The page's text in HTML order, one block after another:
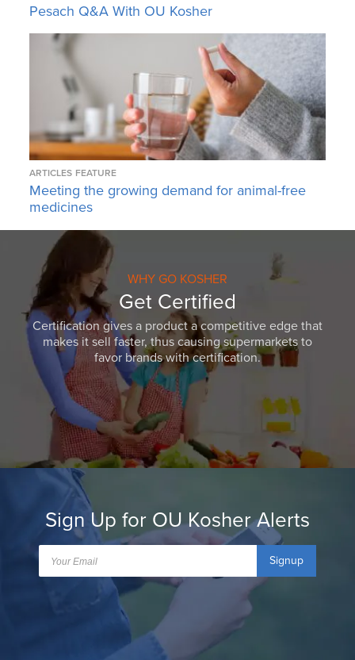
Pesach Q&A With OU Kosher
ARTICLES FEATURE
Meeting the growing demand for animal-free
medicines
WHY GO KOSHER
Get Certified
Certification gives a product a competitive edge that
makes it sell faster, thus causing supermarkets to
favor brands with certification.
Sign Up for OU Kosher Alerts
Signup